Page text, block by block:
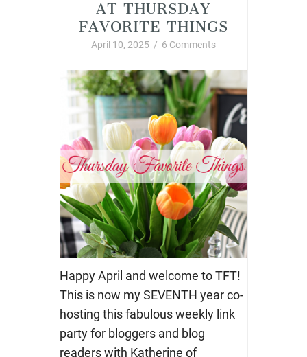
FAVORITE THINGS
April 10, 2025 / 6 Comments
Happy April and welcome to TFT!
This is now my SEVENTH year co-
hosting this fabulous weekly link
party for bloggers and blog
readers with Katherine of